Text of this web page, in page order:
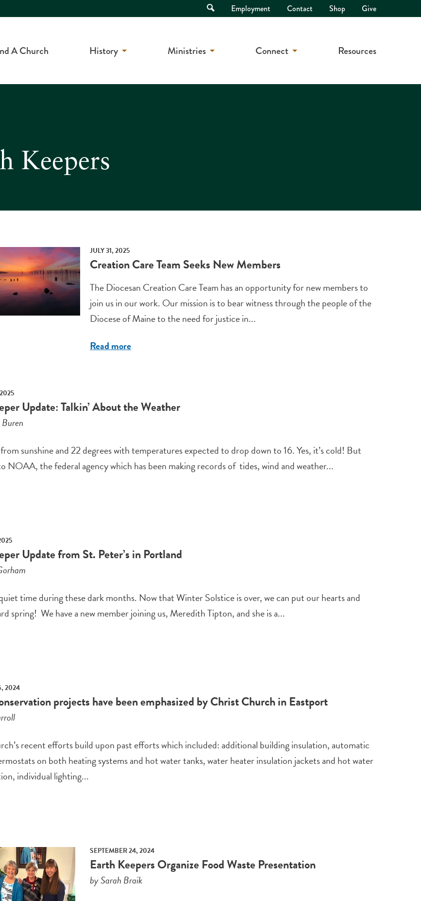
Open
Search
Employment Contact Shop Give
A Church History Ministries Connect Resources
Keepers
JULY 31, 2025
Creation Care Team Seeks New Members
The Diocesan Creation Care Team has an opportunity for new members to
join us in our work. Our mission is to bear witness through the people of the
Diocese of Maine to the need for justice in...
Read more
Update: Talkin’ About the Weather
sunshine and 22 degrees with temperatures expected to drop down to 16. Yes, it’s cold! But
NOAA, the federal agency which has been making records of tides, wind and weather...
Update from St. Peter’s in Portland
time during these dark months. Now that Winter Solstice is over, we can put our hearts and
spring! We have a new member joining us, Meredith Tipton, and she is a...
2024
projects have been emphasized by Christ Church in Eastport
recent efforts build upon past efforts which included: additional building insulation, automatic
on both heating systems and hot water tanks, water heater insulation jackets and hot water
individual lighting...
SEPTEMBER 24, 2024
Earth Keepers Organize Food Waste Presentation
by Sarah Braik